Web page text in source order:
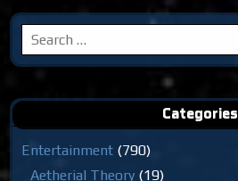
Search
for:
Categories
Entertainment (790)
Aetherial Theory (19)